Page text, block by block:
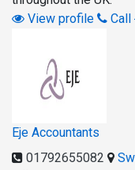
View profile
Call
Eje Accountants
01792655082